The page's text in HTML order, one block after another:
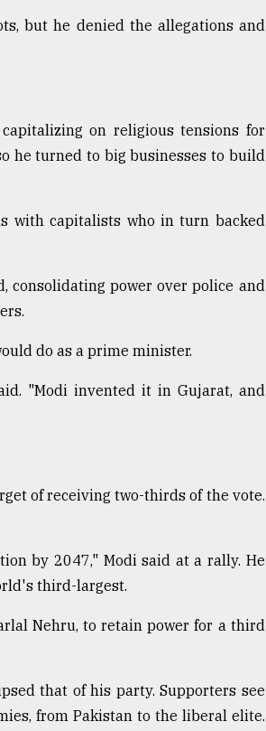
but he denied the allegations and
on religious tensions for
he turned to big businesses to build
with capitalists who in turn backed
consolidating power over police and
do as a prime minister.
"Modi invented it in Gujarat, and
of receiving two-thirds of the vote.
by 2047," Modi said at a rally. He
third-largest.
Nehru, to retain power for a third
that of his party. Supporters see
from Pakistan to the liberal elite.